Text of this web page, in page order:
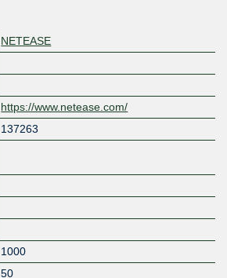
NETEASE
https://www.netease.com/
137263
1000
50